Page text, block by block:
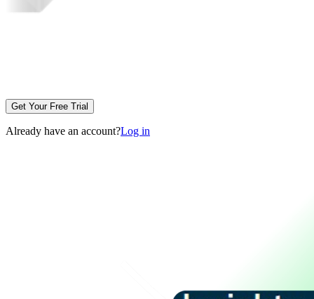
Get Your Free Trial
Already have an account?Log in